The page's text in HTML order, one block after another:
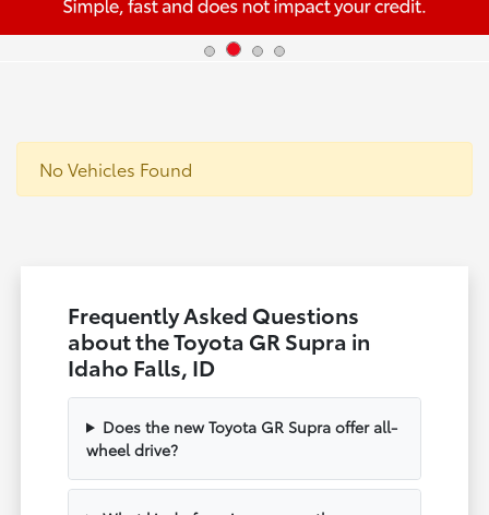
No Vehicles Found
Frequently Asked Questions
about the Toyota GR Supra in
Idaho Falls, ID
Does the new Toyota GR Supra offer all-
wheel drive?